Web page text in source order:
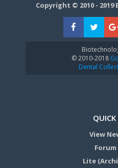
Copyright © 2010 -
© 2010-2018
Dental
View
Lite